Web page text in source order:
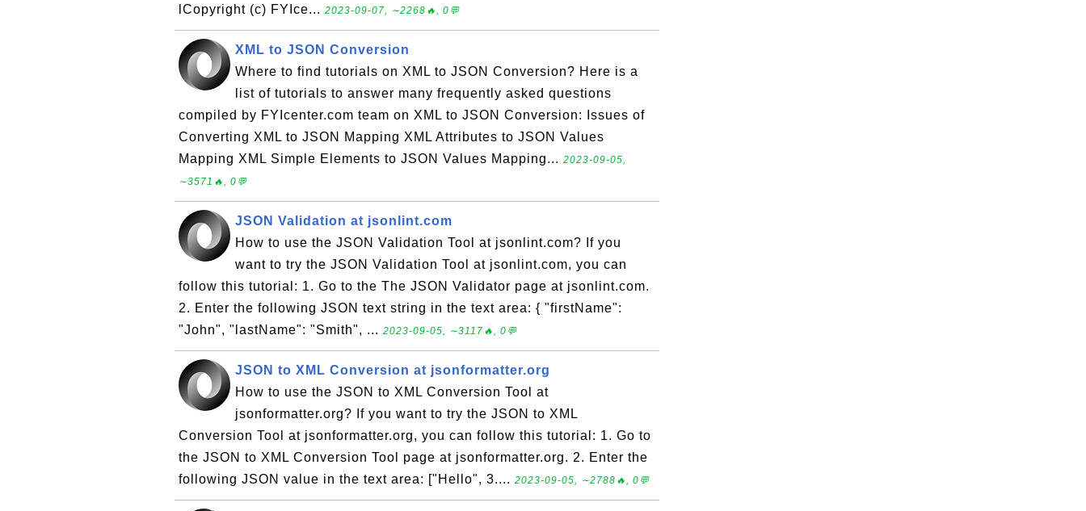
lCopyright (c) FYIce... 2023-09-07, ∼2268🔥, 0💬
XML to JSON Conversion
Where to find tutorials on XML to JSON Conversion? Here is a
list of tutorials to answer many frequently asked questions
compiled by FYIcenter.com team on XML to JSON Conversion: Issues of
Converting XML to JSON Mapping XML Attributes to JSON Values
Mapping XML Simple Elements to JSON Values Mapping... 2023-09-05,
∼3571🔥, 0💬
JSON Validation at jsonlint.com
How to use the JSON Validation Tool at jsonlint.com? If you
want to try the JSON Validation Tool at jsonlint.com, you can
follow this tutorial: 1. Go to the The JSON Validator page at jsonlint.com.
2. Enter the following JSON text string in the text area: { "firstName":
"John", "lastName": "Smith", ... 2023-09-05, ∼3117🔥, 0💬
JSON to XML Conversion at jsonformatter.org
How to use the JSON to XML Conversion Tool at
jsonformatter.org? If you want to try the JSON to XML
Conversion Tool at jsonformatter.org, you can follow this tutorial: 1. Go to
the JSON to XML Conversion Tool page at jsonformatter.org. 2. Enter the
following JSON value in the text area: ["Hello", 3.... 2023-09-05, ∼2788🔥, 0💬